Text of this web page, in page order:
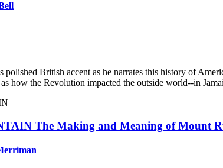
British accent as he narrates this history of
how the Revolution impacted the outside world--in
The Making and Meaning of Mount